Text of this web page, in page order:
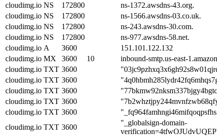
cloudimg.io NS 172800
ns-1372.awsdns-43.org.
cloudimg.io NS 172800
ns-1566.awsdns-03.co.uk.
cloudimg.io NS 172800
ns-243.awsdns-30.com.
cloudimg.io NS 172800
ns-977.awsdns-58.net.
cloudimg.io A 3600
151.101.122.132
cloudimg.io MX 3600 10
inbound-smtp.us-east-
cloudimg.io TXT 3600
cloudimg.io TXT 3600
cloudimg.io TXT 3600
cloudimg.io TXT 3600
cloudimg.io TXT 3600
cloudimg.io TXT 3600
"_globalsign-domain-